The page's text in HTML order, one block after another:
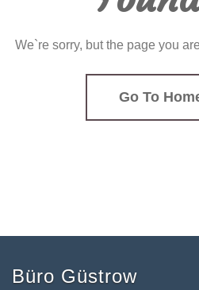
We`re sorry, but the page you
Go To
Büro Güstrow